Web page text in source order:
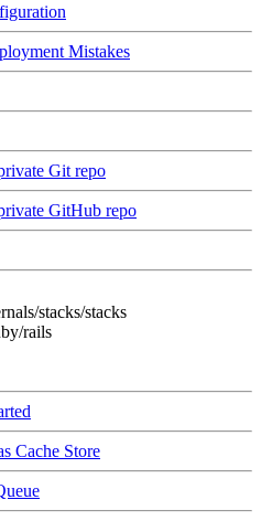
Mistakes
Git repo
GitHub repo
stacks/stacks
rails
Cache Store